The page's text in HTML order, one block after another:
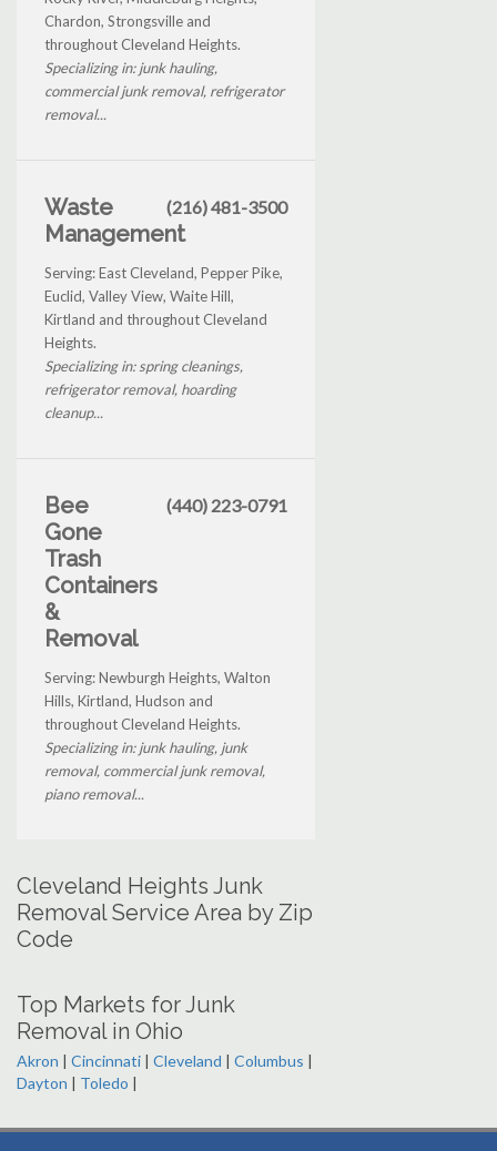
Chardon, Strongsville and
throughout Cleveland Heights.
Specializing in: junk hauling,
commercial junk removal, refrigerator
removal...
Waste
Management
(216) 481-3500
Serving: East Cleveland, Pepper Pike,
Euclid, Valley View, Waite Hill,
Kirtland and throughout Cleveland
Heights.
Specializing in: spring cleanings,
refrigerator removal, hoarding
cleanup...
Bee
Gone
Trash
Containers
&
Removal
(440) 223-0791
Serving: Newburgh Heights, Walton
Hills, Kirtland, Hudson and
throughout Cleveland Heights.
Specializing in: junk hauling, junk
removal, commercial junk removal,
piano removal...
Cleveland Heights Junk
Removal Service Area by Zip
Code
Top Markets for Junk
Removal in Ohio
Akron | Cincinnati | Cleveland | Columbus |
Dayton | Toledo |